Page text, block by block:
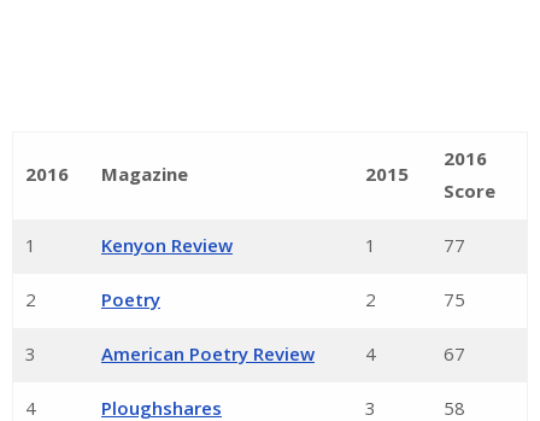
2016 Magazine 2015
2016
Score
1 Kenyon Review 1 77
2 Poetry 2 75
3 American Poetry Review 4 67
4 Ploughshares 3 58